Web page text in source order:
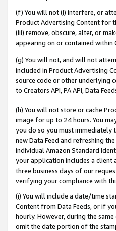
(f) You will not (i) interfere, or
Product Advertising Content for
(iii) remove, obscure, alter, or
appearing on or contained within
(g) You will not, and will not
included in Product Advertising
source code or other underlying
to Creators API, PA API, Data
(h) You will not store or cache
image for up to 24 hours. You
you do so you must immediately
new Data Feed and refreshing
individual Amazon Standard
your application includes a client
three business days of our
verifying your compliance with
(i) You will include a date/time
Content from Data Feeds, or if
hourly. However, during the
omit the date portion of the